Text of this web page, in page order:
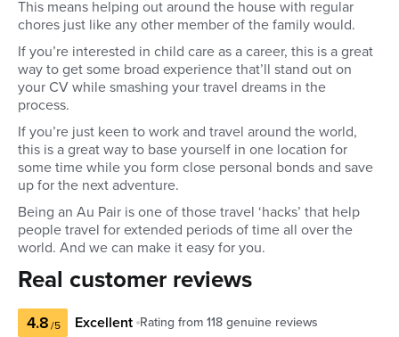
This means helping out around the house with regular
chores just like any other member of the family would.
If you’re interested in child care as a career, this is a great
way to get some broad experience that’ll stand out on
your CV while smashing your travel dreams in the
process.
If you’re just keen to work and travel around the world,
this is a great way to base yourself in one location for
some time while you form close personal bonds and save
up for the next adventure.
Being an Au Pair is one of those travel ‘hacks’ that help
people travel for extended periods of time all over the
world. And we can make it easy for you.
Real customer reviews
4.8 /5 Excellent Rating from 118 genuine reviews